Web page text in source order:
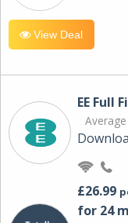
View Deal
EE Full
£26.99
for 24